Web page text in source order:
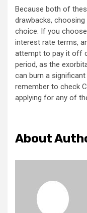
Because both of
drawbacks,
choice. If you
interest rate terms,
attempt to pay it off
period, as the
can burn a
remember to check
applying for any of
About